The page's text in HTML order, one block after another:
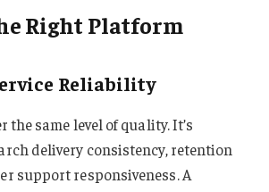
Right Platform
Reliability
the same level of quality. It’s
delivery consistency, retention
support responsiveness. A